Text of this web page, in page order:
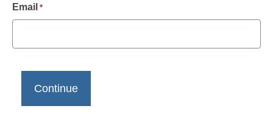
Email *